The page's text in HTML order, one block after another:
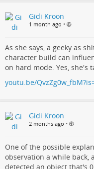
Gidi Kroon
1 month ago •
As she says, a geeky as
character build can
on hard mode. Yes, she's
youtu.be/
Gidi Kroon
2 months ago •
One of the possible
observation a while back,
detected an object that's